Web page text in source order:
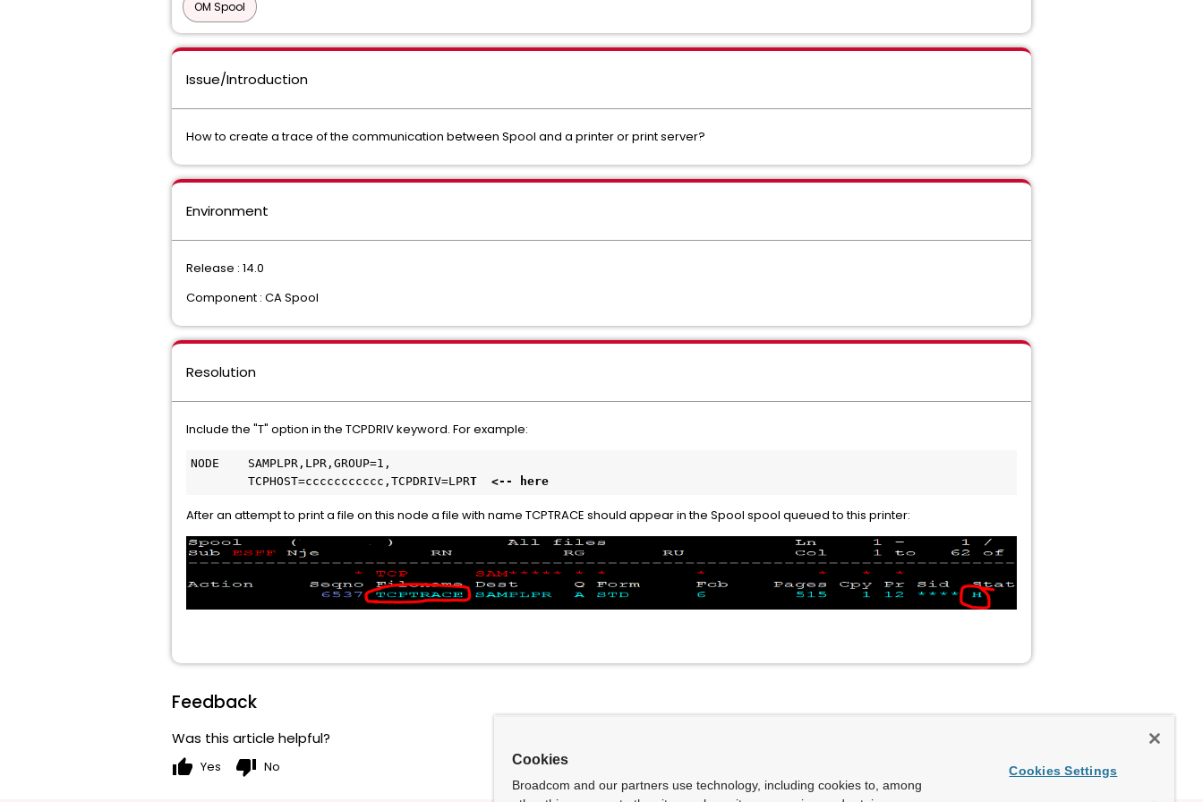
OM Spool
Issue/Introduction
How to create a trace of the communication between Spool and a printer or print server?
Environment
Release : 14.0
Component : CA Spool
Resolution
Include the "T" option in the TCPDRIV keyword. For example:
NODE    SAMPLPR,LPR,GROUP=1,
TCPHOST=ccccccccccc,TCPDRIV=LPRT  <-- here
After an attempt to print a file on this node a file with name TCPTRACE should appear in the Spool spool queued to this printer:
Feedback
Was this article helpful?
thumb_up Yes thumb_down No Cookies
Broadcom and our partners use technology, including cookies to, among
Cookies Settings